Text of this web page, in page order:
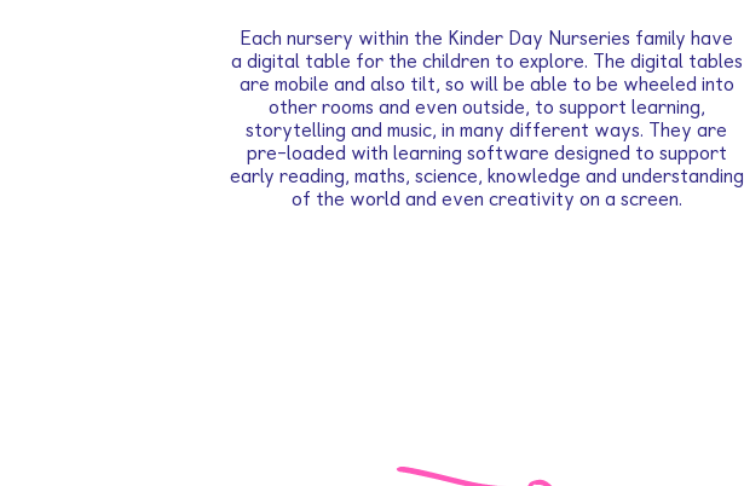
Each nursery within the Kinder Day Nurseries family have
a digital table for the children to explore. The digital tables
are mobile and also tilt, so will be able to be wheeled into
other rooms and even outside, to support learning,
storytelling and music, in many different ways. They are
pre-loaded with learning software designed to support
early reading, maths, science, knowledge and understanding
of the world and even creativity on a screen.